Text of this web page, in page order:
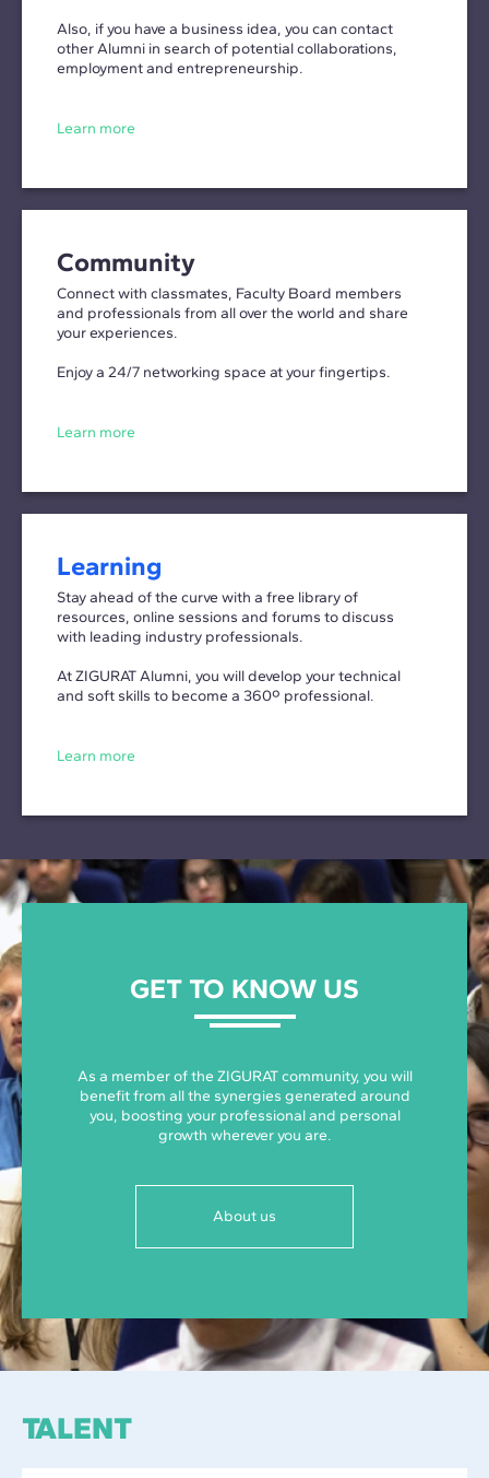
Also, if you have a business idea, you can contact
other Alumni in search of potential collaborations,
employment and entrepreneurship.
Learn more
Community
Connect with classmates, Faculty Board members
and professionals from all over the world and share
your experiences.
Enjoy a 24/7 networking space at your fingertips.
Learn more
Learning
Stay ahead of the curve with a free library of
resources, online sessions and forums to discuss
with leading industry professionals.
At ZIGURAT Alumni, you will develop your technical
and soft skills to become a 360º professional.
Learn more
GET TO KNOW US
As a member of the ZIGURAT community, you will
benefit from all the synergies generated around
you, boosting your professional and personal
growth wherever you are.
About us
TALENT